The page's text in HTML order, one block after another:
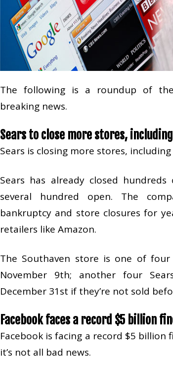
The following is a roundup of
breaking news.
Sears to close more stores,
Sears is closing more stores,
Sears has already closed
several hundred open. The
bankruptcy and store closures for
retailers like Amazon.
The Southaven store is one of
November 9th; another four
December 31st if they’re not sold
Facebook faces a record $5 billion
Facebook is facing a record $5
it’s not all bad news.